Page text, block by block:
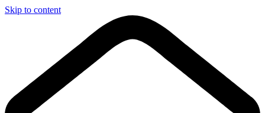
Skip to content